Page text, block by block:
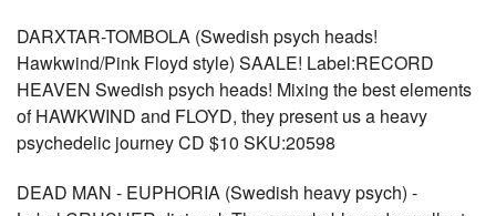
DARXTAR-TOMBOLA (Swedish psych heads!
Hawkwind/Pink Floyd style) SAALE! Label:RECORD
HEAVEN Swedish psych heads! Mixing the best elements
of HAWKWIND and FLOYD, they present us a heavy
psychedelic journey CD $10 SKU:20598
DEAD MAN - EUPHORIA (Swedish heavy psych) -